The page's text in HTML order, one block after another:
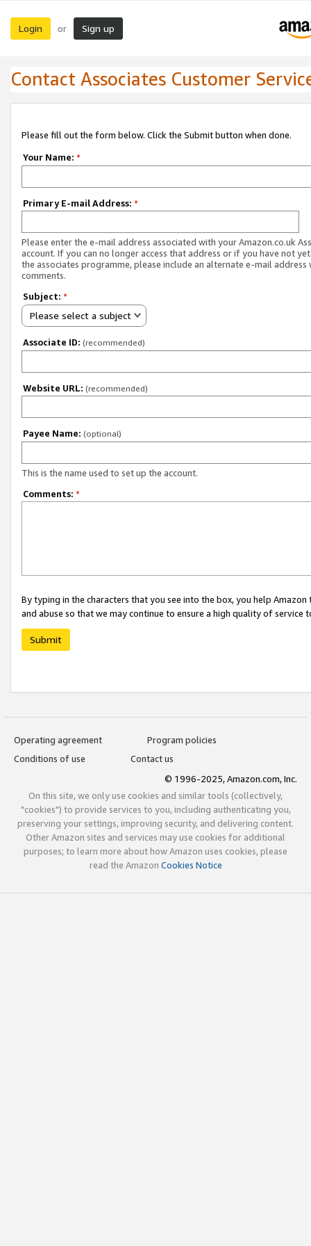
Login or Sign up
Contact Associates Customer
Please fill out the form below. Click the Submit button when done.
Your Name: *
Primary E-mail Address: *
Please enter the e-mail address associated with your Amazon.co.uk
account. If you can no longer access that address or if you have not
the associates programme, please include an alternate e-mail address
comments.
Subject: *
Please select a subject
Associate ID: (recommended)
Website URL: (recommended)
Payee Name: (optional)
This is the name used to set up the account.
Comments: *
By typing in the characters that you see into the box, you help
and abuse so that we may continue to ensure a high quality of service
Submit
Operating agreement
Program policies
Conditions of use
Contact us
© 1996-2025, Amazon.com, Inc.
On this site, we only use cookies and similar tools (collectively,
"cookies") to provide services to you, including authenticating you,
preserving your settings, improving security, and delivering content.
Other Amazon sites and services may use cookies for additional
purposes; to learn more about how Amazon uses cookies, please
read the Amazon Cookies Notice